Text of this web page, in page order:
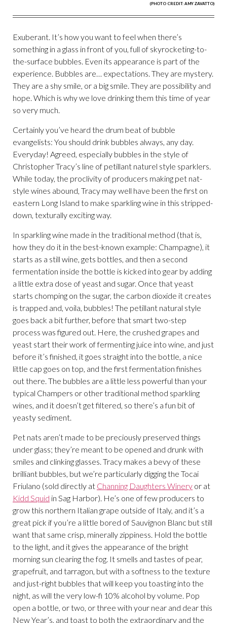
(PHOTO CREDIT: AMY ZAVATTO)
Exuberant. It’s how you want to feel when there’s
something in a glass in front of you, full of skyrocketing-to-
the-surface bubbles. Even its appearance is part of the
experience. Bubbles are… expectations. They are mystery.
They are a shy smile, or a big smile. They are possibility and
hope. Which is why we love drinking them this time of year
so very much.
Certainly you’ve heard the drum beat of bubble
evangelists: You should drink bubbles always, any day.
Everyday! Agreed, especially bubbles in the style of
Christopher Tracy’s line of petillant naturel style sparklers.
While today, the proclivity of producers making pet nat-
style wines abound, Tracy may well have been the first on
eastern Long Island to make sparkling wine in this stripped-
down, texturally exciting way.
In sparkling wine made in the traditional method (that is,
how they do it in the best-known example: Champagne), it
starts as a still wine, gets bottles, and then a second
fermentation inside the bottle is kicked into gear by adding
a little extra dose of yeast and sugar. Once that yeast
starts chomping on the sugar, the carbon dioxide it creates
is trapped and, voila, bubbles! The petillant natural style
goes back a bit further, before that smart two-step
process was figured out. Here, the crushed grapes and
yeast start their work of fermenting juice into wine, and just
before it’s finished, it goes straight into the bottle, a nice
little cap goes on top, and the first fermentation finishes
out there. The bubbles are a little less powerful than your
typical Champers or other traditional method sparkling
wines, and it doesn’t get filtered, so there’s a fun bit of
yeasty sediment.
Pet nats aren’t made to be preciously preserved things
under glass; they’re meant to be opened and drunk with
smiles and clinking glasses. Tracy makes a bevy of these
brilliant bubbles, but we’re particularly digging the Tocai
Friulano (sold directly at Channing Daughters Winery or at
Kidd Squid in Sag Harbor). He’s one of few producers to
grow this northern Italian grape outside of Italy, and it’s a
great pick if you’re a little bored of Sauvignon Blanc but still
want that same crisp, minerally zippiness. Hold the bottle
to the light, and it gives the appearance of the bright
morning sun clearing the fog. It smells and tastes of pear,
grapefruit, and tarragon, but with a softness to the texture
and just-right bubbles that will keep you toasting into the
night, as will the very low-fi 10% alcohol by volume. Pop
open a bottle, or two, or three with your near and dear this
New Year’s, and toast to both the extraordinary and the